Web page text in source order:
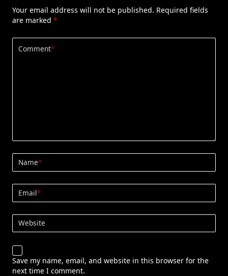
Your email address will not be published. Required fields
are marked *
Comment*
Name*
Email*
Website
Save my name, email, and website in this browser for the
next time I comment.